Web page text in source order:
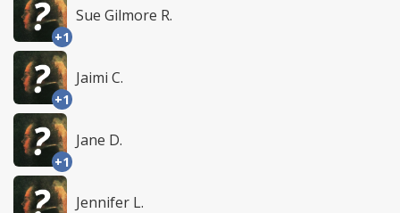
+1
Sue Gilmore R.
+1
Jaimi C.
+1
Jane D.
Jennifer L.